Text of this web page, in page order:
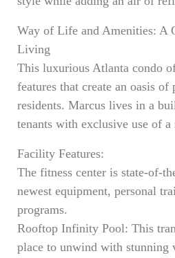
Way of Life and Amenities: A
Living
This luxurious Atlanta condo
features that create an oasis
residents. Marcus lives in a
tenants with exclusive use of
Facility Features:
The fitness center is state-of-
newest equipment, personal
programs.
Rooftop Infinity Pool: This
place to unwind with stunning